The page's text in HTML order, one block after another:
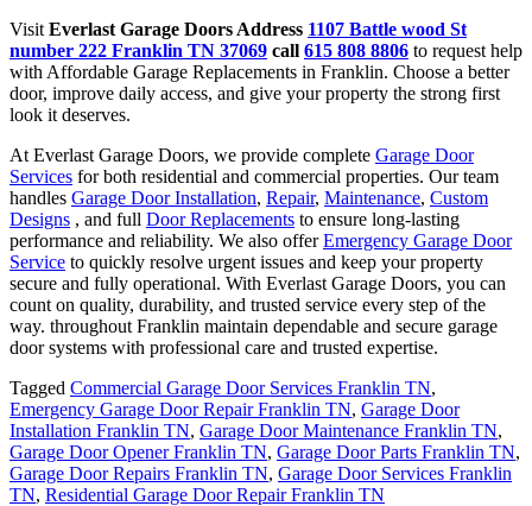
Visit Everlast Garage Doors Address 1107 Battle wood St
number 222 Franklin TN 37069 call 615 808 8806 to request help
with Affordable Garage Replacements in Franklin. Choose a better
door, improve daily access, and give your property the strong first
look it deserves.
At Everlast Garage Doors, we provide complete Garage Door
Services for both residential and commercial properties. Our team
handles Garage Door Installation, Repair, Maintenance, Custom
Designs , and full Door Replacements to ensure long-lasting
performance and reliability. We also offerEmergency Garage Door
Service to quickly resolve urgent issues and keep your property
secure and fully operational. With Everlast Garage Doors, you can
count on quality, durability, and trusted service every step of the
way. throughout Franklin maintain dependable and secure garage
door systems with professional care and trusted expertise.
Tagged Commercial Garage Door Services Franklin TN,
Emergency Garage Door Repair Franklin TN, Garage Door
Installation Franklin TN, Garage Door Maintenance Franklin TN,
Garage Door Opener Franklin TN, Garage Door Parts Franklin TN,
Garage Door Repairs Franklin TN, Garage Door Services Franklin
TN, Residential Garage Door Repair Franklin TN